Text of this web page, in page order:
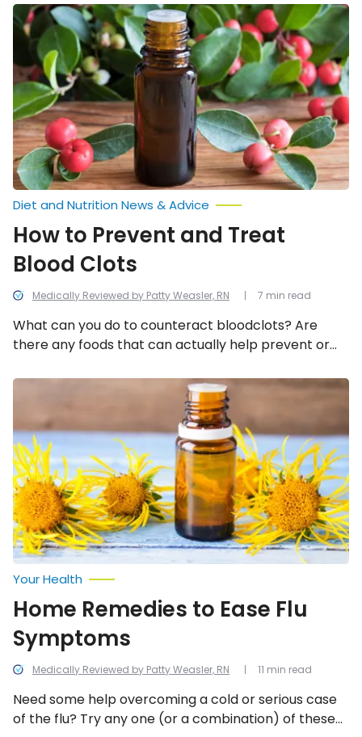
How
to
Prevent
Treat
Blood
Clots
Medically Reviewed by Patty Weasler, RN
Diet and Nutrition News & Advice
How to Prevent and Treat
Blood Clots
What can you do to counteract bloodclots? Are
there any foods that can actually help prevent or
prevent them and potentially treat them.
7 min read
Home
Ease
Flu
Symptoms
Medically Reviewed by Patty Weasler, RN
Your Health
Home Remedies to Ease Flu
Symptoms
Need some help overcoming a cold or serious case
of the flu? Try any one (or a combination) of these
11 min read